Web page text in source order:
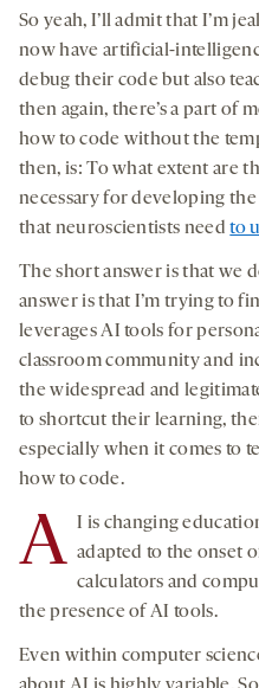
So yeah, I’ll admit that I’m
now have artificial-
debug their code but also
then again, there’s a part of
how to code without the
then, is: To what extent are
necessary for developing
that neuroscientists needto
The short answer is that we
answer is that I’m trying to
leverages AI tools for
classroom community and
the widespread and
to shortcut their learning,
especially when it comes to
how to code.
A I is changing
adapted to the onset
calculators and
the presence of AI tools.
Even within computer